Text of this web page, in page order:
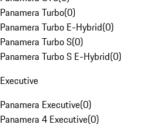
Panamera Turbo(0)
Panamera Turbo E-Hybrid(0)
Panamera Turbo S(0)
Panamera Turbo S E-Hybrid(0)
Executive
Panamera Executive(0)
Panamera 4 Executive(0)